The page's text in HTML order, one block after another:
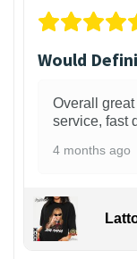
Would
Overall
service, fast
4 months ago